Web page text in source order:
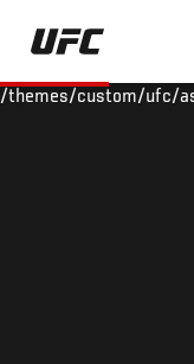
Skip
main
/themes/custom/ufc/